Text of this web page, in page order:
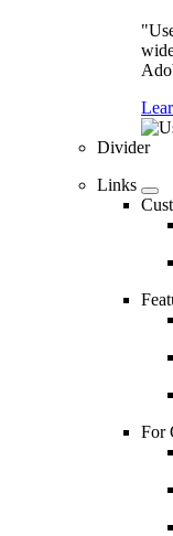
Divider
Links
For